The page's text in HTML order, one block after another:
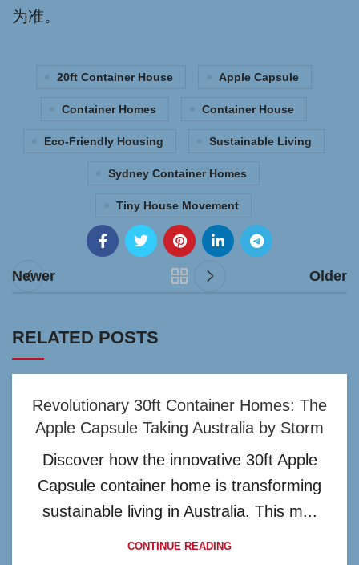
为准。
20ft Container House Apple Capsule
Container Homes Container House
Eco-Friendly Housing Sustainable Living
Sydney Container Homes
Tiny House Movement
Newer Older
RELATED POSTS
Revolutionary 30ft Container Homes: The
Apple Capsule Taking Australia by Storm
Discover how the innovative 30ft Apple
Capsule container home is transforming
sustainable living in Australia. This m...
CONTINUE READING